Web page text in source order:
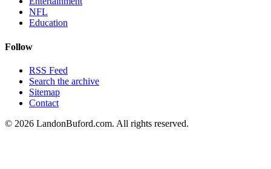
NFL
Education
Follow
RSS Feed
Search the archive
Sitemap
Contact
© 2026 LandonBuford.com. All rights reserved.